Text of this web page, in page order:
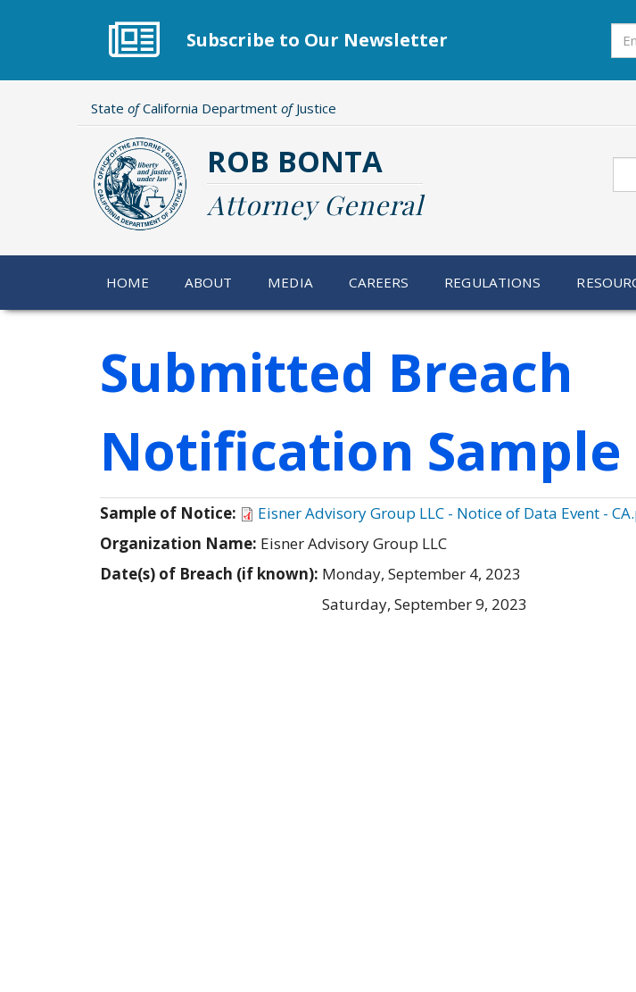
Subscribe to Our Newsletter
State ofCalifornia Department ofJustice
ROB BONTA
Attorney General
HOME ABOUT MEDIA CAREERS REGULATIONS
Submitted Breach
Notification Sample
Sample of Notice:
Eisner Advisory Group LLC - Notice of Data Event -
Organization Name: Eisner Advisory Group LLC
Date(s) of Breach (if known): Monday, September 4, 2023
Saturday, September 9, 2023